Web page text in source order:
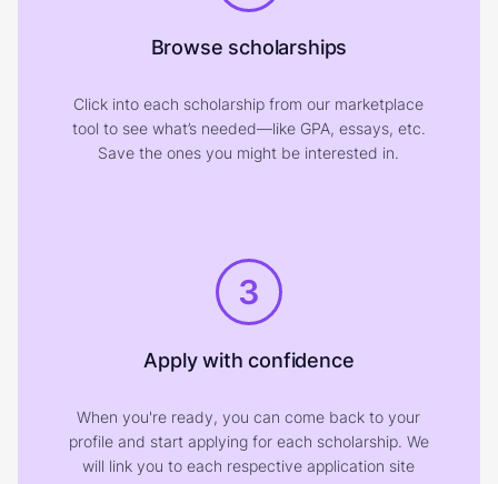
Browse scholarships
Click into each scholarship from our marketplace
tool to see what’s needed—like GPA, essays, etc.
Save the ones you might be interested in.
3
Apply with confidence
When you're ready, you can come back to your
profile and start applying for each scholarship. We
will link you to each respective application site